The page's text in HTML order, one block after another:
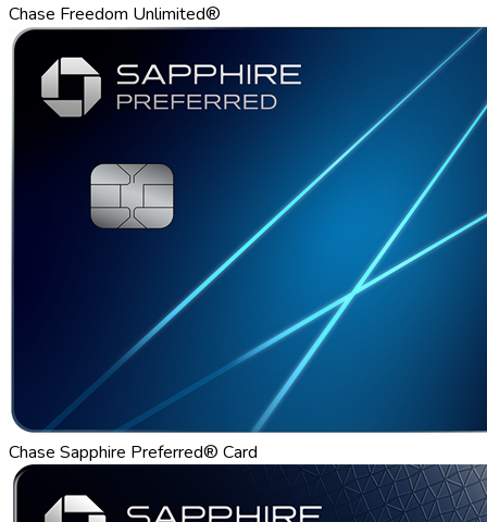
Chase Freedom Unlimited®
Chase Sapphire Preferred® Card